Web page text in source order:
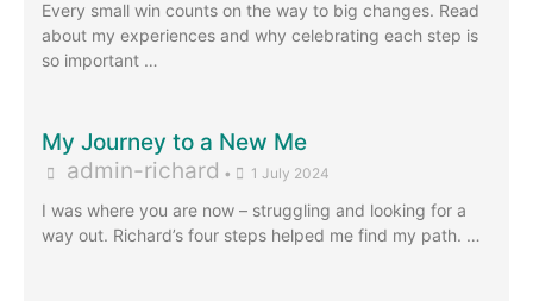
Every small win counts on the way to big changes. Read
about my experiences and why celebrating each step is
so important …
My Journey to a New Me
admin-richard • 1 July 2024
I was where you are now – struggling and looking for a
way out. Richard’s four steps helped me find my path. …